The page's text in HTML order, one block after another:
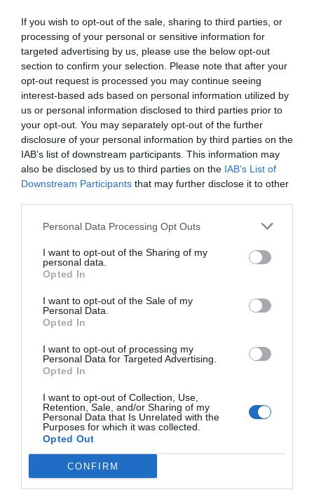
If you wish to opt-out of the sale, sharing to third parties, or
processing of your personal or sensitive information for
targeted advertising by us, please use the below opt-out
section to confirm your selection. Please note that after your
opt-out request is processed you may continue seeing
interest-based ads based on personal information utilized by
us or personal information disclosed to third parties prior to
your opt-out. You may separately opt-out of the further
disclosure of your personal information by third parties on the
IAB’s list of downstream participants. This information may
also be disclosed by us to third parties on the IAB’s List of
Downstream Participants that may further disclose it to other
Personal Data Processing Opt Outs
I want to opt-out of the Sharing of my
personal data.
Opted In
I want to opt-out of the Sale of my
Personal Data.
Opted In
I want to opt-out of processing my
Personal Data for Targeted Advertising.
Opted In
I want to opt-out of Collection, Use,
Retention, Sale, and/or Sharing of my
Personal Data that Is Unrelated with the
Purposes for which it was collected.
Opted Out
CONFIRM